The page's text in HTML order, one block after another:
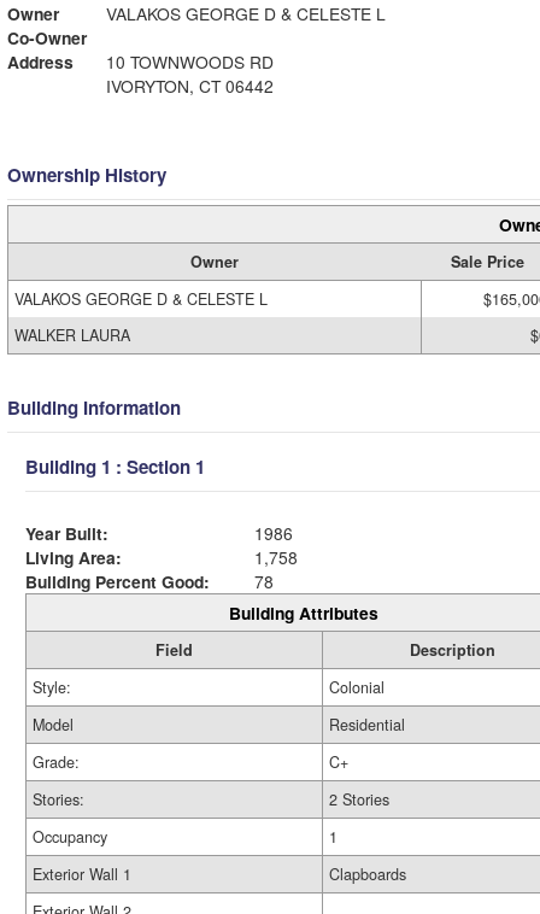
Owner
VALAKOS GEORGE D & CELESTE L
Co-Owner
Address
10 TOWNWOODS RD
IVORYTON, CT 06442
Ownership History
Owner
Sale Price
VALAKOS GEORGE D & CELESTE L
WALKER LAURA
Building Information
Building 1 : Section 1
Year Built:
1986
Living Area:
1,758
Building Percent Good:
78
Building Attributes
Field
Description
Style:
Colonial
Model
Residential
Grade:
C+
Stories:
2 Stories
Occupancy
1
Exterior Wall 1
Clapboards